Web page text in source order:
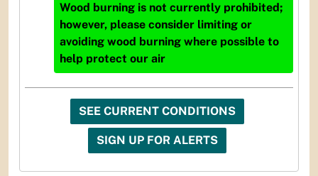
Wood burning is not currently prohibited;
however, please consider limiting or
avoiding wood burning where possible to
help protect our air
SEE CURRENT CONDITIONS
SIGN UP FOR ALERTS